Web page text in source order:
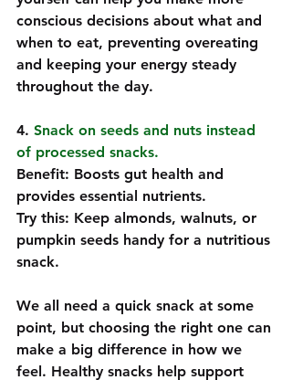
conscious decisions about what and
when to eat, preventing overeating
and keeping your energy steady
throughout the day.
4. Snack on seeds and nuts instead
of processed snacks.
Benefit: Boosts gut health and
provides essential nutrients.
Try this: Keep almonds, walnuts, or
pumpkin seeds handy for a nutritious
snack.
We all need a quick snack at some
point, but choosing the right one can
make a big difference in how we
feel. Healthy snacks help support